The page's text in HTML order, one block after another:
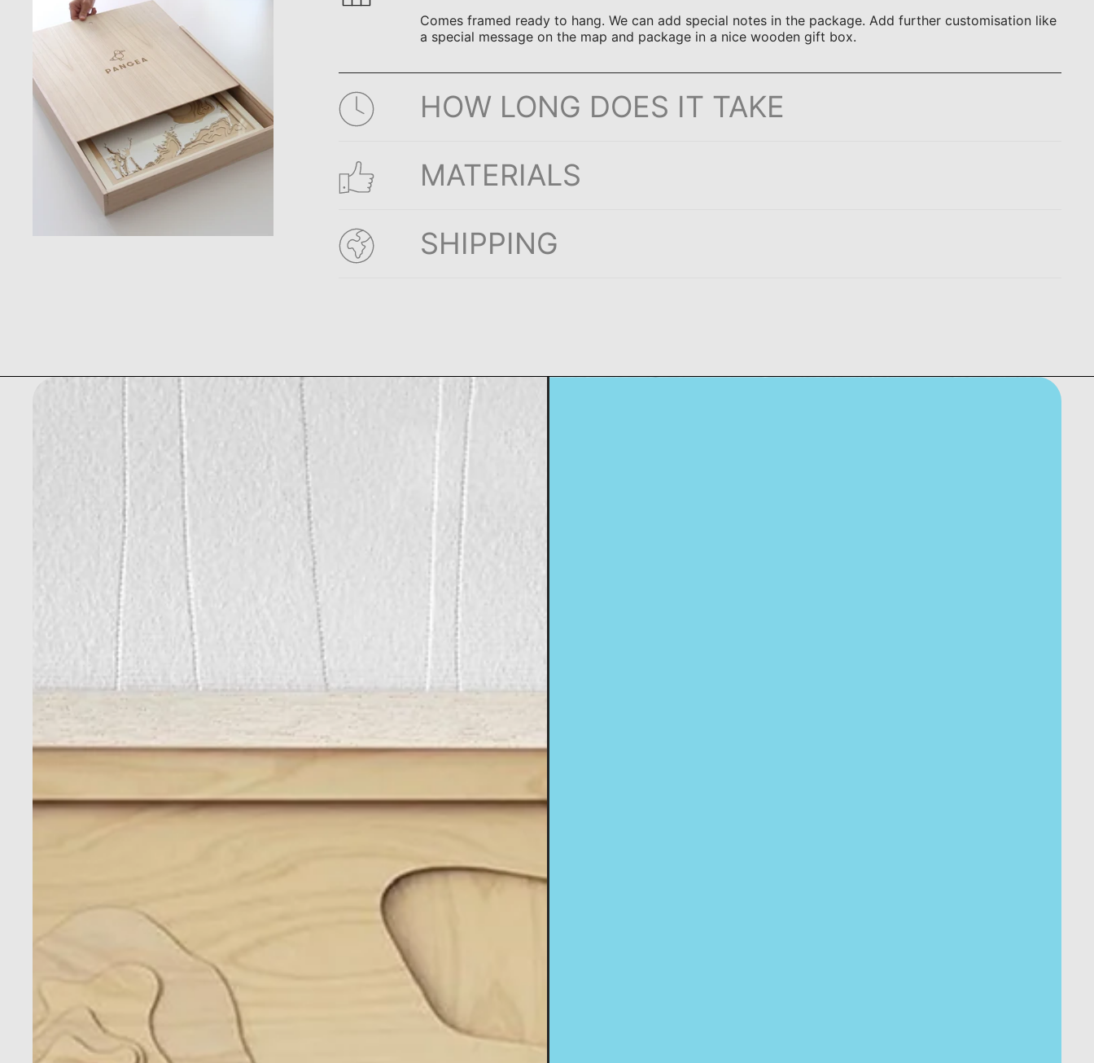
Comes framed ready to hang. We can add special notes in the package. Add further customisation like
a special message on the map and package in a nice wooden gift box.
HOW LONG DOES IT TAKE
MATERIALS
SHIPPING